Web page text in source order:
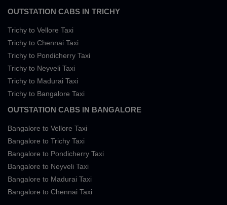
OUTSTATION CABS IN TRICHY
Trichy to Vellore Taxi
Trichy to Chennai Taxi
Trichy to Pondicherry Taxi
Trichy to Neyveli Taxi
Trichy to Madurai Taxi
Trichy to Bangalore Taxi
OUTSTATION CABS IN BANGALORE
Bangalore to Vellore Taxi
Bangalore to Trichy Taxi
Bangalore to Pondicherry Taxi
Bangalore to Neyveli Taxi
Bangalore to Madurai Taxi
Bangalore to Chennai Taxi